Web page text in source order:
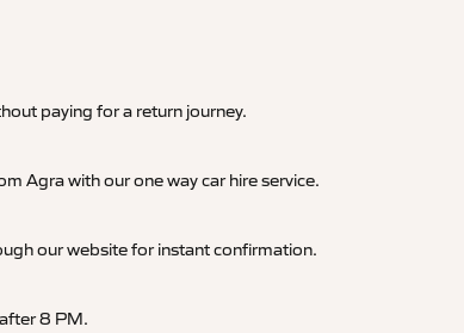
paying for a return journey.
Agra with our one way car hire service.
our website for instant confirmation.
8 PM.